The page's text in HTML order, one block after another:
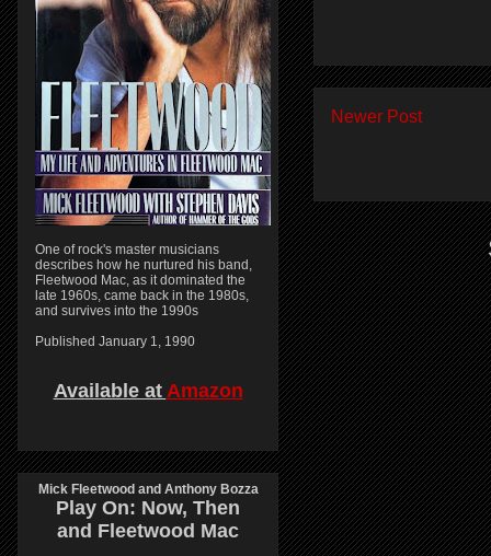
Newer Post
One of rock's master musicians
describes how he nurtured his band,
Fleetwood Mac, as it dominated the
late 1960s, came back in the 1980s,
and survives into the 1990s
Published January 1, 1990
Available at Amazon
Mick Fleetwood and Anthony Bozza
Play On: Now, Then
and Fleetwood Mac